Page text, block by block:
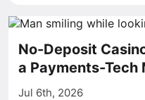
No-Deposit
a Payments-Tech
Jul 6th, 2026